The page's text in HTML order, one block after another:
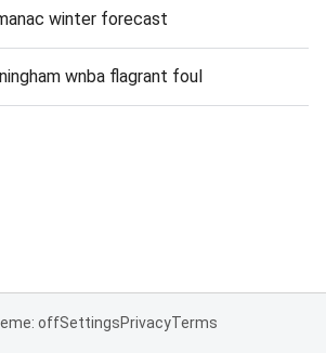
winter forecast
wnba flagrant foul
offSettingsPrivacyTerms